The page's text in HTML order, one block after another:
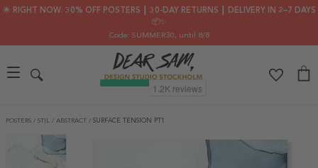
🌟 RIGHT NOW: 30% OFF POSTERS ┃ 30-DAY RETURNS ┃ DELIVERY IN 2–7 DAYS
📦✨
Code: SUMMER30, until 8/8
POSTERS / STIL / ABSTRACT / SURFACE TENSION PT1